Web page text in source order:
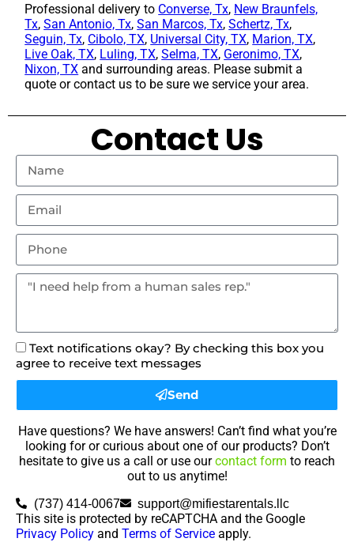
Professional delivery to Converse, Tx, New Braunfels,
Tx,San Antonio, Tx,San Marcos, Tx,Schertz, Tx,
Seguin, Tx, Cibolo, TX, Universal City, TX, Marion, TX,
Live Oak, TX, Luling, TX,Selma, TX, Geronimo, TX,
Nixon, TX and surrounding areas. Please submit a
quote or contact us to be sure we service your area.
Contact Us
Text notifications okay? By checking this box you
agree to receive text messages
Send
Have questions? We have answers! Can’t find what you’re
looking for or curious about one of our products? Don’t
hesitate to give us a call or use ourcontact form to reach
out to us anytime!
(737) 414-0067 support@mifiestarentals.llc
This site is protected by reCAPTCHA and the Google
Privacy Policy and Terms of Service apply.